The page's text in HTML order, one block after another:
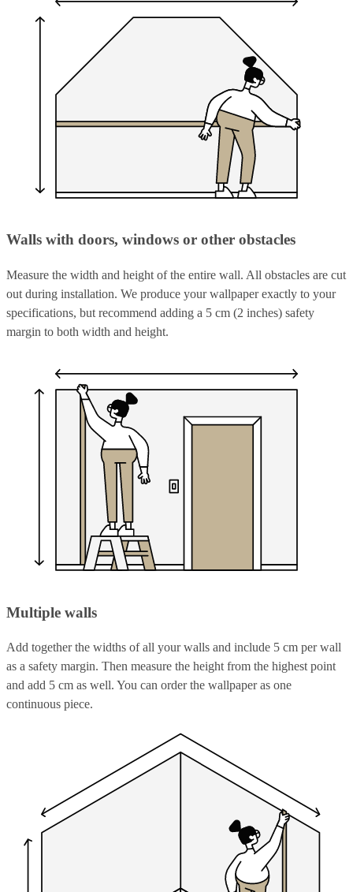
Walls with doors, windows or other obstacles
Measure the width and height of the entire wall. All obstacles are cut
out during installation. We produce your wallpaper exactly to your
specifications, but recommend adding a 5 cm (2 inches) safety
margin to both width and height.
Multiple walls
Add together the widths of all your walls and include 5 cm per wall
as a safety margin. Then measure the height from the highest point
and add 5 cm as well. You can order the wallpaper as one
continuous piece.